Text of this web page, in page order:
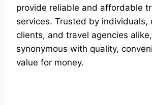
provide reliable and affordable
services. Trusted by individuals,
clients, and travel agencies
synonymous with quality,
value for money.